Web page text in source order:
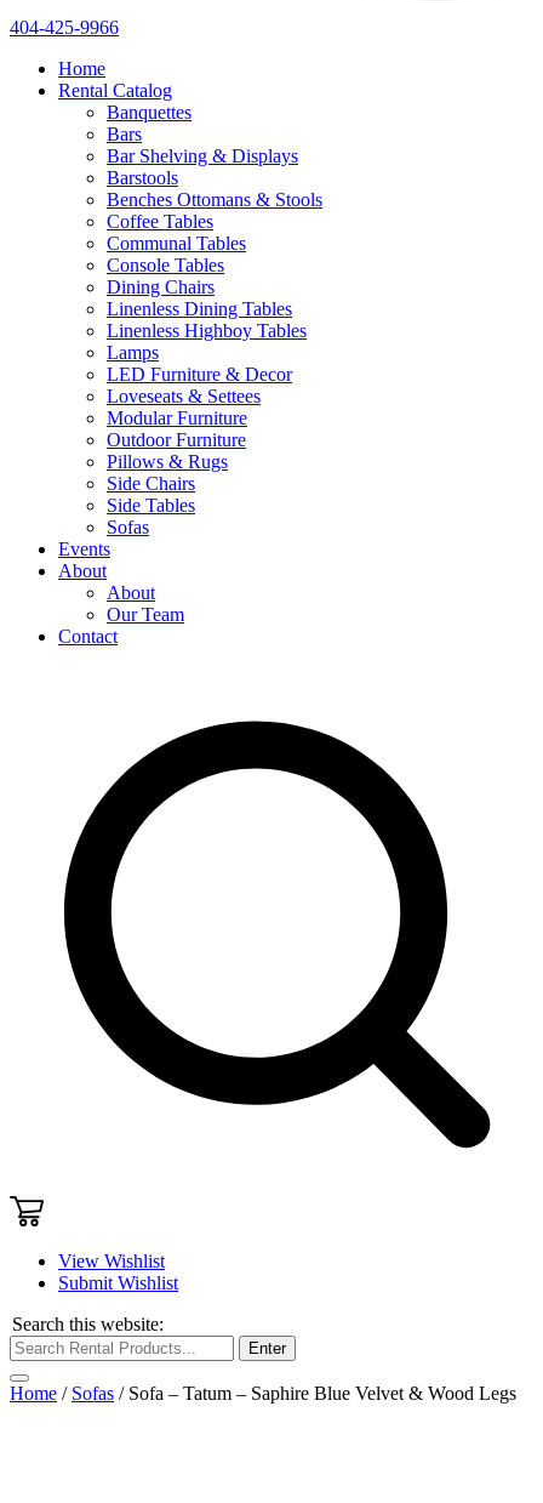
404-425-9966
Home
Rental Catalog
Banquettes
Bars
Bar Shelving & Displays
Barstools
Benches Ottomans & Stools
Coffee Tables
Communal Tables
Console Tables
Dining Chairs
Linenless Dining Tables
Linenless Highboy Tables
Lamps
LED Furniture & Decor
Loveseats & Settees
Modular Furniture
Outdoor Furniture
Pillows & Rugs
Side Chairs
Side Tables
Sofas
Events
About
About
Our Team
Contact
View Wishlist
Submit Wishlist
Search this website:
Enter
Home / Sofas / Sofa – Tatum – Saphire Blue Velvet & Wood Legs